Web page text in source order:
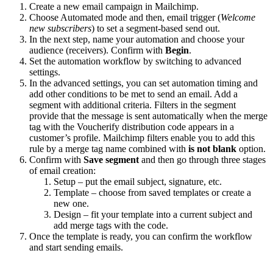
Create a new email campaign in Mailchimp.
Choose Automated mode and then, email trigger (Welcome
new subscribers) to set a segment-based send out.
In the next step, name your automation and choose your
audience (receivers). Confirm with Begin.
Set the automation workflow by switching to advanced
settings.
In the advanced settings, you can set automation timing and
add other conditions to be met to send an email. Add a
segment with additional criteria. Filters in the segment
provide that the message is sent automatically when the merge
tag with the Voucherify distribution code appears in a
customer’s profile. Mailchimp filters enable you to add this
rule by a merge tag name combined with is not blank option.
Confirm with Save segment and then go through three stages
of email creation:
Setup – put the email subject, signature, etc.
Template – choose from saved templates or create a
new one.
Design – fit your template into a current subject and
add merge tags with the code.
Once the template is ready, you can confirm the workflow
and start sending emails.